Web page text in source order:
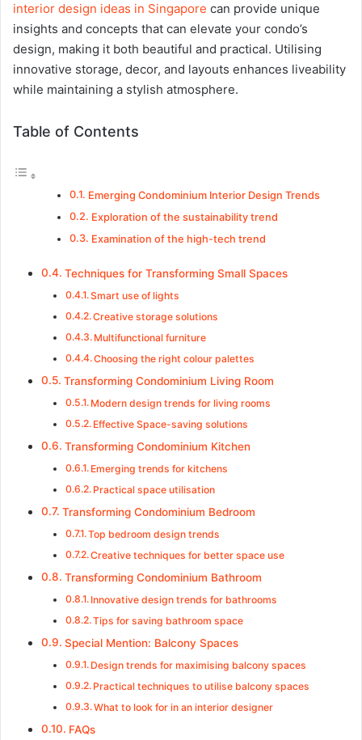
interior design ideas in Singapore can provide unique
insights and concepts that can elevate your condo’s
design, making it both beautiful and practical. Utilising
innovative storage, decor, and layouts enhances liveability
while maintaining a stylish atmosphere.
Table of Contents
Emerging Condominium Interior Design Trends
Exploration of the sustainability trend
Examination of the high-tech trend
Techniques for Transforming Small Spaces
Smart use of lights
Creative storage solutions
Multifunctional furniture
Choosing the right colour palettes
Transforming Condominium Living Room
Modern design trends for living rooms
Effective Space-saving solutions
Transforming Condominium Kitchen
Emerging trends for kitchens
Practical space utilisation
Transforming Condominium Bedroom
Top bedroom design trends
Creative techniques for better space use
Transforming Condominium Bathroom
Innovative design trends for bathrooms
Tips for saving bathroom space
Special Mention: Balcony Spaces
Design trends for maximising balcony spaces
Practical techniques to utilise balcony spaces
What to look for in an interior designer
FAQs